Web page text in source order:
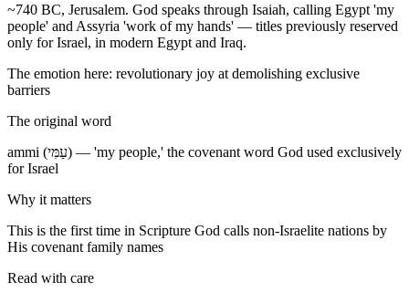
~740 BC, Jerusalem. God speaks through Isaiah, calling Egypt 'my
people' and Assyria 'work of my hands' — titles previously reserved
only for Israel, in modern Egypt and Iraq.
The emotion here: revolutionary joy at demolishing exclusive
barriers
The original word
ammi (עַמִּי) — 'my people,' the covenant word God used exclusively
for Israel
Why it matters
This is the first time in Scripture God calls non-Israelite nations by
His covenant family names
Read with care